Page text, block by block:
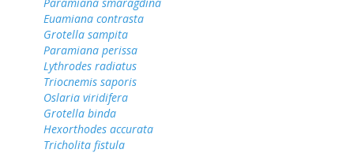
Euamiana contrasta
Grotella sampita
Paramiana perissa
Lythrodes radiatus
Triocnemis saporis
Oslaria viridifera
Grotella binda
Hexorthodes accurata
Tricholita fistula